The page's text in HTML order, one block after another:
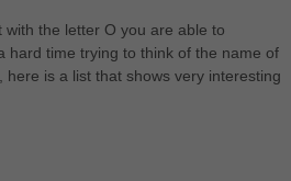
the letter O you are able to
hard time trying to think of the name of
is a list that shows very interesting